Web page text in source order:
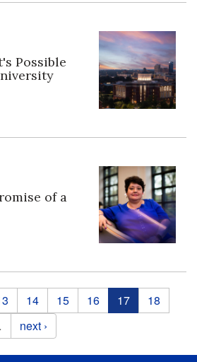
Possible
of a
14 15 16 17
18
next ›